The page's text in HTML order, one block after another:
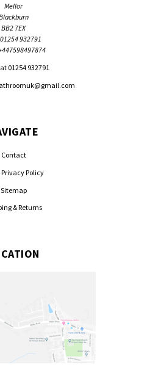
Mellor
BB2 7EX
932791
01254 932791
Contact
Privacy Policy
Sitemap
& Returns